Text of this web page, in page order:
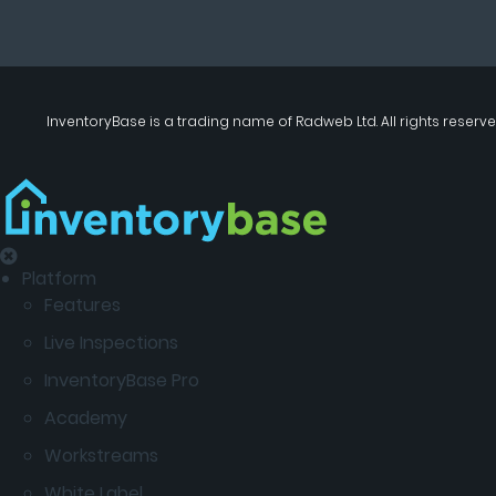
InventoryBase is a trading name of Radweb Ltd. All rights
Platform
Features
Live Inspections
InventoryBase Pro
Academy
Workstreams